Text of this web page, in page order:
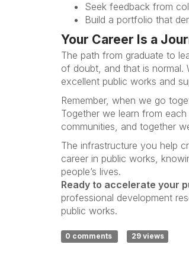
Seek feedback from
Build a portfolio that
Your Career Is a
The path from graduate to
of doubt, and that is normal.
excellent public works and
Remember, when we go
Together we learn from
communities, and together
The infrastructure you help
career in public works,
people’s lives.
Ready to accelerate your
professional development
public works.
0 comments 29 views